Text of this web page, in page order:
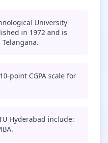
University
in 1972 and is
point CGPA scale for
Hyderabad include: